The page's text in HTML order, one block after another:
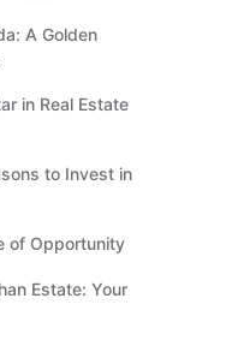
A Golden
in Real Estate
to Invest in
of Opportunity
Estate: Your